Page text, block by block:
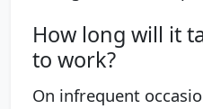
How long will it
to work?
On infrequent